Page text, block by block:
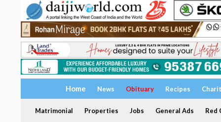
Home News Obituary Recipes
Matrimonial Properties Jobs General Ads Red